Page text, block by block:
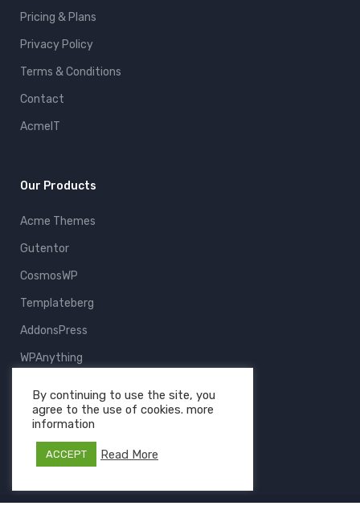
Pricing & Plans
Privacy Policy
Terms & Conditions
Contact
AcmeIT
Our Products
Acme Themes
Gutentor
CosmosWP
Templateberg
AddonsPress
WPAnything
All Products
By continuing to use the site, you
agree to the use of cookies. more
information
ACCEPT Read More